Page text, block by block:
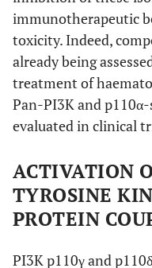
immunotherapeutic
toxicity. Indeed,
already being
treatment of
Pan-PI3K and
evaluated in clinical
ACTIVATION
TYROSINE
PROTEIN
PI3K p110γ and